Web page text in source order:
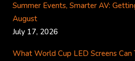
Summer Events, Smarter AV:
August
July 17, 2026
What World Cup LED Screens Can